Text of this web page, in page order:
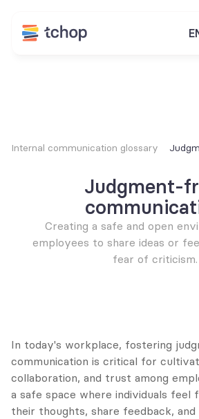
Internal communication glossary
Judgment-
Creating a safe and open
employees to share ideas or
fear of criticism.
In today's workplace, fostering
communication is critical for
collaboration, and trust among
a safe space where individuals feel
their thoughts, share feedback, and